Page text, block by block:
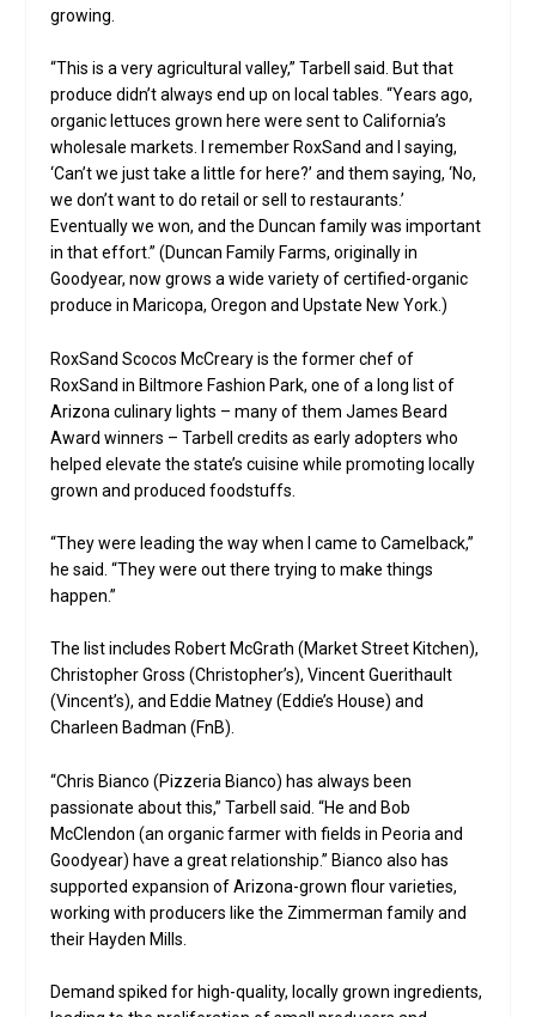
growing.
“This is a very agricultural valley,” Tarbell said. But that
produce didn’t always end up on local tables. “Years ago,
organic lettuces grown here were sent to California’s
wholesale markets. I remember RoxSand and I saying,
‘Can’t we just take a little for here?’ and them saying, ‘No,
we don’t want to do retail or sell to restaurants.’
Eventually we won, and the Duncan family was important
in that effort.” (Duncan Family Farms, originally in
Goodyear, now grows a wide variety of certified-organic
produce in Maricopa, Oregon and Upstate New York.)
RoxSand Scocos McCreary is the former chef of
RoxSand in Biltmore Fashion Park, one of a long list of
Arizona culinary lights – many of them James Beard
Award winners – Tarbell credits as early adopters who
helped elevate the state’s cuisine while promoting locally
grown and produced foodstuffs.
“They were leading the way when I came to Camelback,”
he said. “They were out there trying to make things
happen.”
The list includes Robert McGrath (Market Street Kitchen),
Christopher Gross (Christopher’s), Vincent Guerithault
(Vincent’s), and Eddie Matney (Eddie’s House) and
Charleen Badman (FnB).
“Chris Bianco (Pizzeria Bianco) has always been
passionate about this,” Tarbell said. “He and Bob
McClendon (an organic farmer with fields in Peoria and
Goodyear) have a great relationship.” Bianco also has
supported expansion of Arizona-grown flour varieties,
working with producers like the Zimmerman family and
their Hayden Mills.
Demand spiked for high-quality, locally grown ingredients,